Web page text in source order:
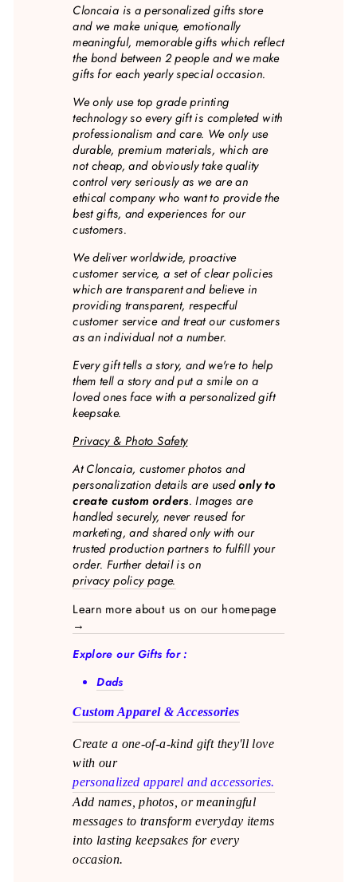
Cloncaia is a personalized gifts store
and we make unique, emotionally
meaningful, memorable gifts which reflect
the bond between 2 people and we make
gifts for each yearly special occasion.
We only use top grade printing
technology so every gift is completed with
professionalism and care. We only use
durable, premium materials, which are
not cheap, and obviously take quality
control very seriously as we are an
ethical company who want to provide the
best gifts, and experiences for our
customers.
We deliver worldwide, proactive
customer service, a set of clear policies
which are transparent and believe in
providing transparent, respectful
customer service and treat our customers
as an individual not a number.
Every gift tells a story, and we're to help
them tell a story and put a smile on a
loved ones face with a personalized gift
keepsake.
Privacy & Photo Safety
At Cloncaia, customer photos and
personalization details are usedonly to
create custom orders. Images are
handled securely, never reused for
marketing, and shared only with our
trusted production partners to fulfill your
order. Further detail is on
privacy policy page.
Learn more about us on our homepage
→
Explore our Gifts for :
Dads
Custom Apparel & Accessories
Create a one-of-a-kind gift they'll love
with our
personalized apparel and accessories.
Add names, photos, or meaningful
messages to transform everyday items
into lasting keepsakes for every
occasion.